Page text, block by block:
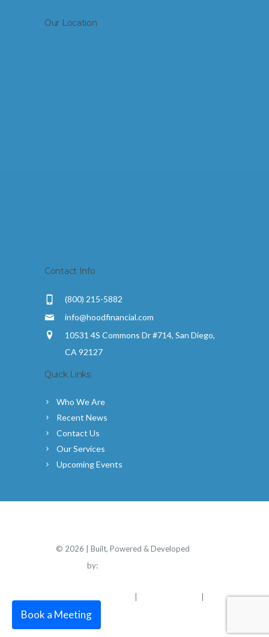
Book a Meeting
Our Location
Contact Info
(800) 215-5882
info@hoodfinancial.com
10531 4S Commons Dr #714, San Diego,
CA 92127
Quick Links
Who We Are
Recent News
Contact Us
Our Services
Upcoming Events
© 2026 | Built, Powered & Developed
by:
| |